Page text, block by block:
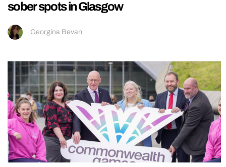
sober spots in Glasgow
Georgina Bevan